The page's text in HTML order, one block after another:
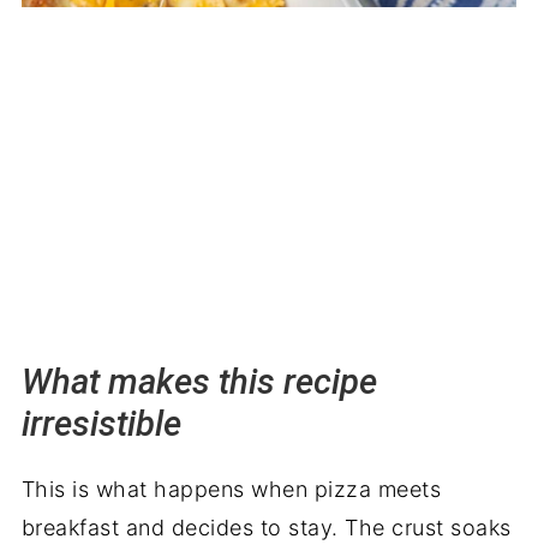
What makes this recipe
irresistible
This is what happens when pizza meets
breakfast and decides to stay. The crust soaks